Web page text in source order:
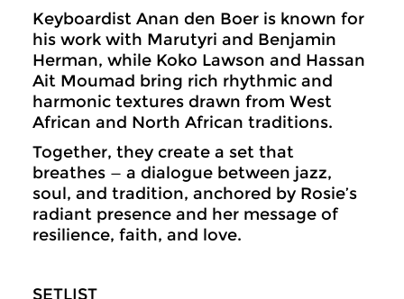
Keyboardist Anan den Boer is known for
his work with Marutyri and Benjamin
Herman, while Koko Lawson and Hassan
Ait Moumad bring rich rhythmic and
harmonic textures drawn from West
African and North African traditions.
Together, they create a set that
breathes — a dialogue between jazz,
soul, and tradition, anchored by Rosie’s
radiant presence and her message of
resilience, faith, and love.
SETLIST